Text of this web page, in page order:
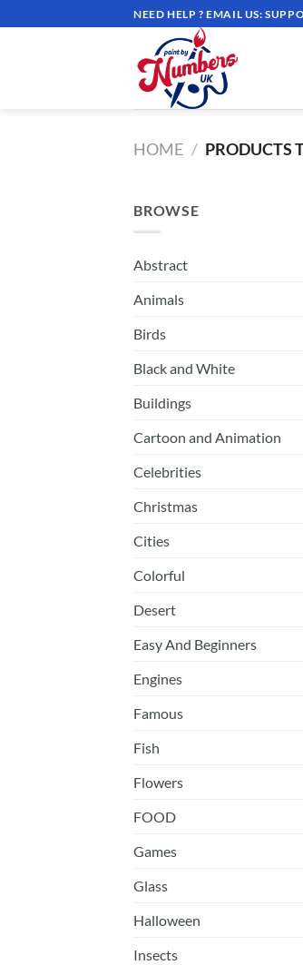
to
NEED HELP ? EMAIL US:
HOME / PRODUCTS
BROWSE
Abstract
Animals
Birds
Black and White
Buildings
Cartoon and Animation
Celebrities
Christmas
Cities
Colorful
Desert
Easy And Beginners
Engines
Famous
Fish
Flowers
FOOD
Games
Glass
Halloween
Insects